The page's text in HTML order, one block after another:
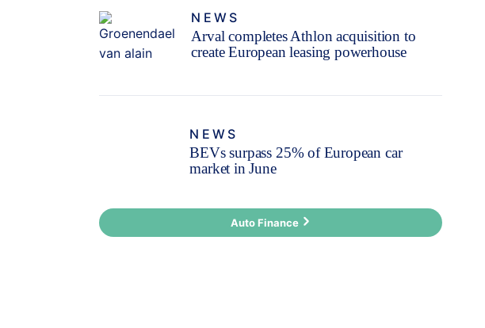
NEWS
Arval completes Athlon acquisition to
create European leasing powerhouse
NEWS
BEVs surpass 25% of European car
market in June
Auto Finance